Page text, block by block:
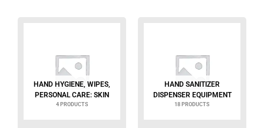
HAND HYGIENE, WIPES,
PERSONAL CARE: SKIN
4 PRODUCTS
HAND SANITIZER
DISPENSER EQUIPMENT
18 PRODUCTS